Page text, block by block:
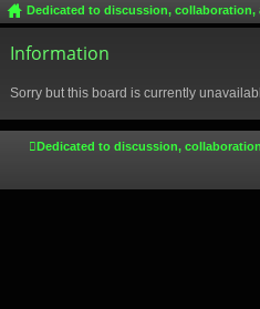
ck
lin
u
m
Dedicated to discussion,
Information
Sorry but this board is currently
Dedicated to discussion,